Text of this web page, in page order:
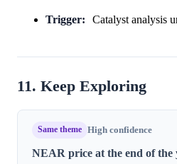
Trigger: Catalyst analysis
11. Keep Exploring
Same theme High confidence
NEAR price at the end of the